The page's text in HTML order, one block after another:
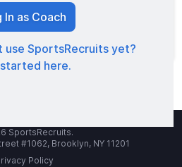
In as Coach
use SportsRecruits yet?
here.
SportsRecruits.
#1062, Brooklyn, NY 11201
Policy